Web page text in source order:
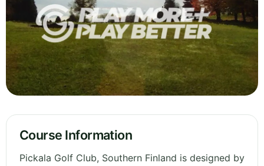
Course Information
Pickala Golf Club, Southern Finland is designed by